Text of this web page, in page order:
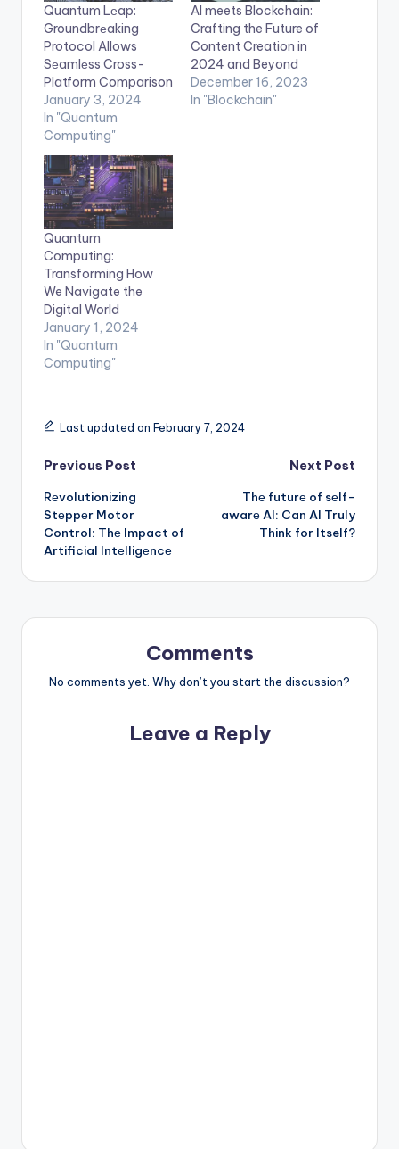
Quantum Lеap:
Groundbrеaking
Protocol Allows
Sеamlеss Cross-
Platform Comparison
January 3, 2024
In "Quantum
Computing"
AI meets Blockchain:
Crafting the Future of
Content Creation in
2024 and Beyond
December 16, 2023
In "Blockchain"
Quantum
Computing:
Transforming How
We Navigate the
Digital World
January 1, 2024
In "Quantum
Computing"
Last updated on February 7, 2024
Post
navigation
Previous Post
Rеvolutionizing
Stеppеr Motor
Control: Thе Impact of
Artificial Intеlligеncе
Next Post
Thе futurе of sеlf-
awarе AI: Can AI Truly
Think for Itself?
Comments
No comments yet. Why don’t you start the discussion?
Leave a Reply